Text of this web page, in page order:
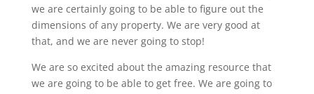
we are certainly going to be able to figure out the
dimensions of any property. We are very good at
that, and we are never going to stop!
We are so excited about the amazing resource that
we are going to be able to get free. We are going to